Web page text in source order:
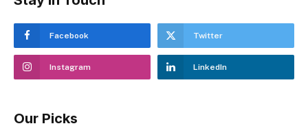
Facebook Twitter
Instagram LinkedIn
Our Picks